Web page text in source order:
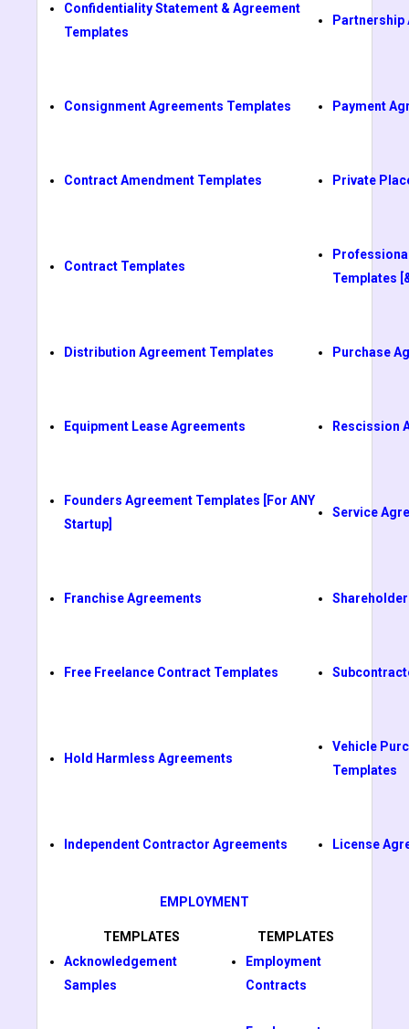
Confidentiality Statement & Agreement
Templates
Partnership
Consignment Agreements Templates Payment
Contract Amendment Templates Private
Contract Templates
Templates
Distribution Agreement Templates Purchase
Equipment Lease Agreements Rescission
Founders Agreement Templates [For ANY
Startup]
Service
Franchise Agreements
Free Freelance Contract Templates
Hold Harmless Agreements
Vehicle
Templates
Independent Contractor Agreements License
EMPLOYMENT
TEMPLATES
TEMPLATES
Acknowledgement
Samples
Employment
Contracts